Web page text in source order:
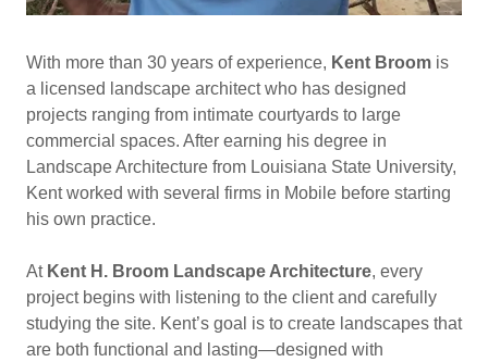
With more than 30 years of experience, Kent Broom is
a licensed landscape architect who has designed
projects ranging from intimate courtyards to large
commercial spaces. After earning his degree in
Landscape Architecture from Louisiana State University,
Kent worked with several firms in Mobile before starting
his own practice.
At Kent H. Broom Landscape Architecture, every
project begins with listening to the client and carefully
studying the site. Kent’s goal is to create landscapes that
are both functional and lasting—designed with